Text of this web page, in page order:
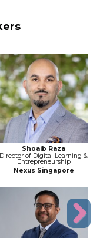
Shoaib Raza
Director of Digital Learning &
Entrepreneurship
Nexus Singapore
Next